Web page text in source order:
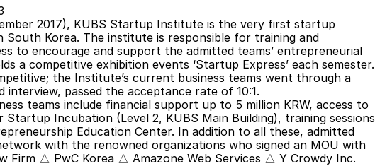
2017), KUBS Startup Institute is the very first startup
South Korea. The institute is responsible for training and
to encourage and support the admitted teams’ entrepreneurial
a competitive exhibition events ‘Startup Express’ each semester.
the Institute’s current business teams went through a
passed the acceptance rate of 10:1.
teams include financial support up to 5 million KRW, access to
Incubation (Level 2, KUBS Main Building), training sessions
Education Center. In addition to all these, admitted
with the renowned organizations who signed an MOU with
Firm △ PwC Korea △ Amazone Web Services △ Y Crowdy Inc.